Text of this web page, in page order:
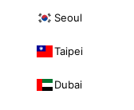
Seoul
Taipei
Dubai